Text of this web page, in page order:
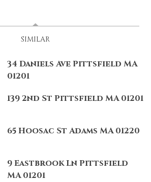
SIMILAR
34 Daniels Ave Pittsfield MA
01201
139 2nd St Pittsfield MA 01201
65 Hoosac St Adams MA 01220
9 Eastbrook Ln Pittsfield
MA 01201